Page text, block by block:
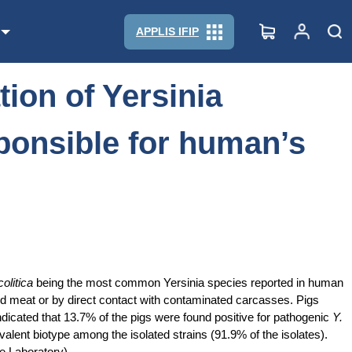
APPLIS IFIP
for human’s infection?
of Yersinia
for human’s
being the most common Yersinia species reported in human
meat or by direct contact with contaminated carcasses. Pigs
that 13.7% of the pigs were found positive for pathogenic Y.
biotype among the isolated strains (91.9% of the isolates).